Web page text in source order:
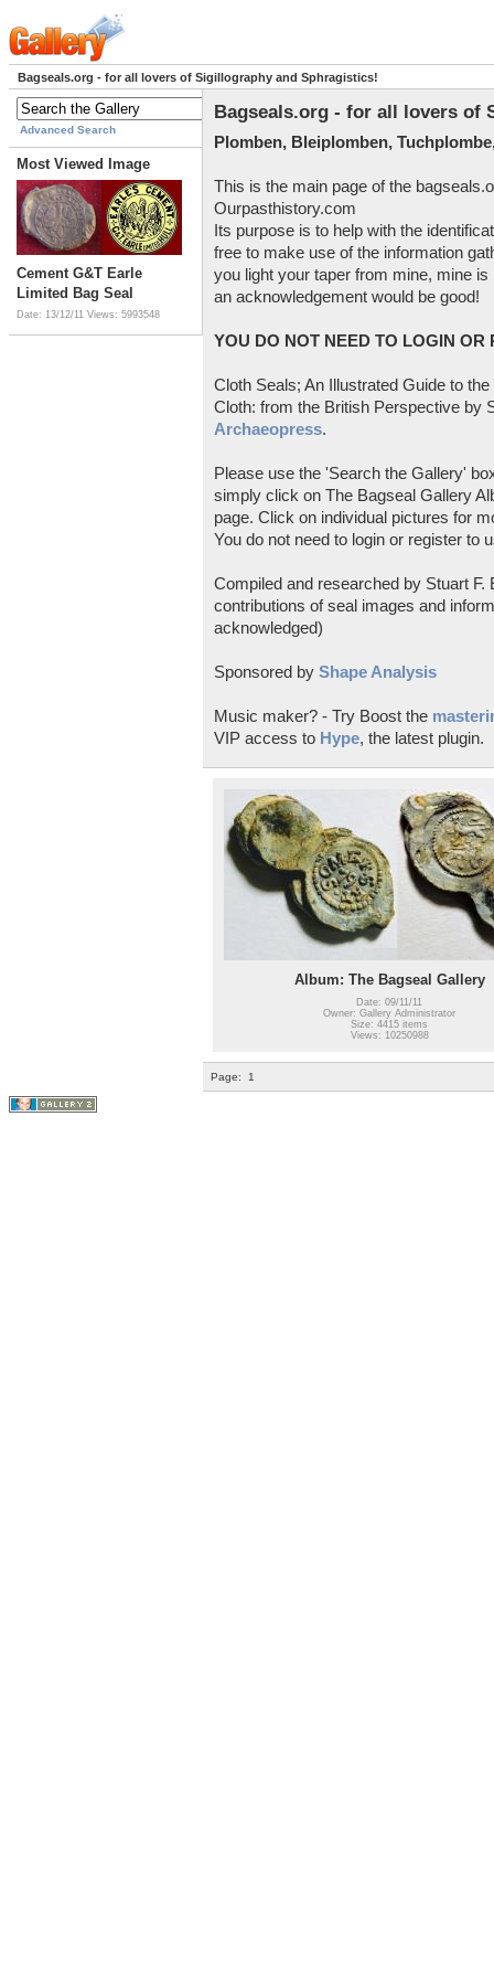
Bagseals.org - for all lovers of Sigillography and Sphragistics!
Advanced Search
Most Viewed Image
Cement G&T Earle
Limited Bag Seal
Date: 13/12/11 Views: 5993548
Bagseals.org - for all lovers of
Plomben, Bleiplomben,
This is the main page of the
Ourpasthistory.com
Its purpose is to help with the
free to make use of the information
you light your taper from mine, mine
an acknowledgement would be good!
YOU DO NOT NEED TO LOGIN OR
Cloth Seals; An Illustrated Guide to
Cloth: from the British Perspective by
Archaeopress.
Please use the 'Search the Gallery'
simply click on The Bagseal Gallery
page. Click on individual pictures for
You do not need to login or register to
Compiled and researched by Stuart
contributions of seal images and
acknowledged)
Sponsored by Shape Analysis
Music maker? - Try Boost the
VIP access to Hype, the latest plugin.
Album: The Bagseal Gallery
Date: 09/11/11
Owner: Gallery Administrator
Size: 4415 items
Views: 10250988
Page: 1